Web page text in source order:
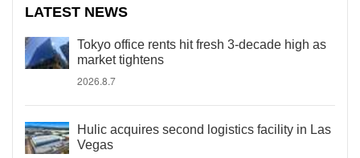
LATEST NEWS
Tokyo office rents hit fresh 3-decade high as
market tightens
2026.8.7
Hulic acquires second logistics facility in Las
Vegas